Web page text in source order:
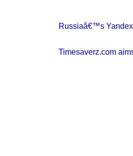
Russiaâ€™s
Timesaverz.com